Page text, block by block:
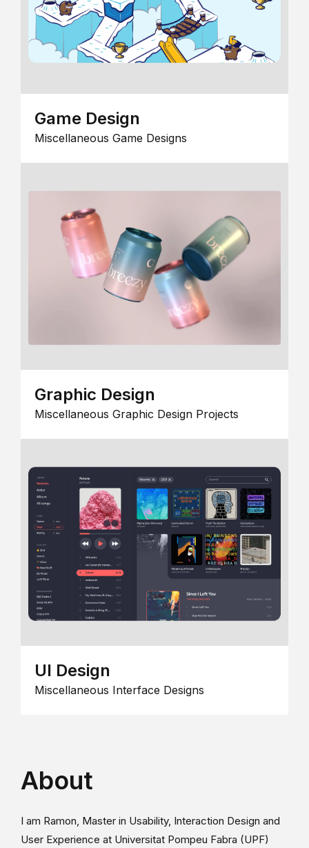
Game Design
Miscellaneous Game Designs
Graphic Design
Miscellaneous Graphic Design Projects
UI Design
Miscellaneous Interface Designs
About
I am Ramon, Master in Usability, Interaction Design and
User Experience at Universitat Pompeu Fabra (UPF)